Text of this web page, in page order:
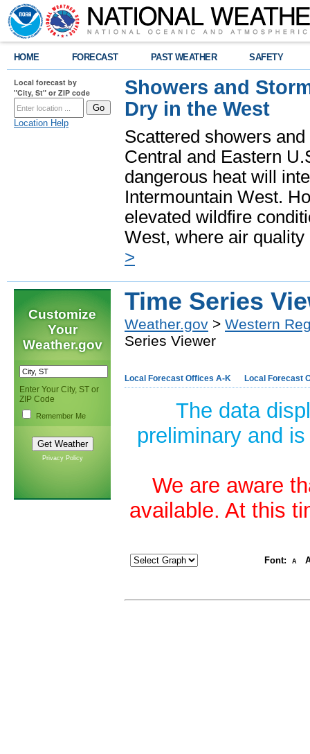
HOME FORECAST PAST WEATHER SAFETY
Local forecast by
"City, St" or ZIP code
Location Help
Showers and
Dry in the West
Scattered showers
Central and Eastern
dangerous heat will
Intermountain West.
elevated wildfire
West, where air
>
Customize
Your
Weather.gov
Enter Your City, ST or
ZIP Code
Remember Me
Privacy Policy
Time Series
Weather.gov > Western
Series Viewer
Local Forecast Offices A-K Local Forecast
The data
preliminary and
We are aware
available. At this
Font: A